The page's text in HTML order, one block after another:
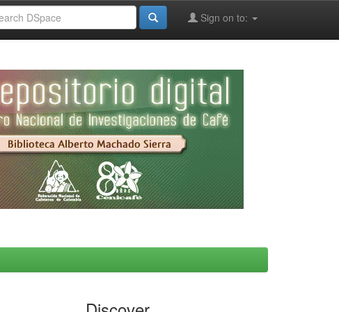
Sign on to: